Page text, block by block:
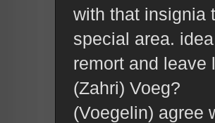
with that insignia
special area.
remort and leave
(Zahri) Voeg?
(Voegelin) agree